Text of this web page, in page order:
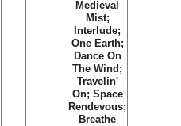
Medieval
Mist;
Interlude;
One Earth;
Dance On
The Wind ;
Travelin'
On; Space
Rendevous;
Breathe